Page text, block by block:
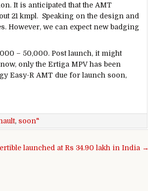
It is anticipated that the AMT
21 kmpl. Speaking on the design and
However, we can expect new badging
– 50,000. Post launch, it might
only the Ertiga MPV has been
Easy-R AMT due for launch soon,
, soon"
launched at Rs 34.90 lakh in India →